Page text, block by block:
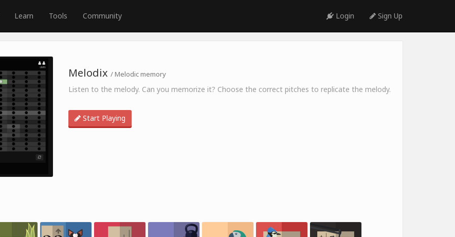
Learn Tools Community Login Sign Up
Melodix / Melodic memory
Listen to the melody. Can you memorize it? Choose the correct pitches to replicate the melody.
Start Playing